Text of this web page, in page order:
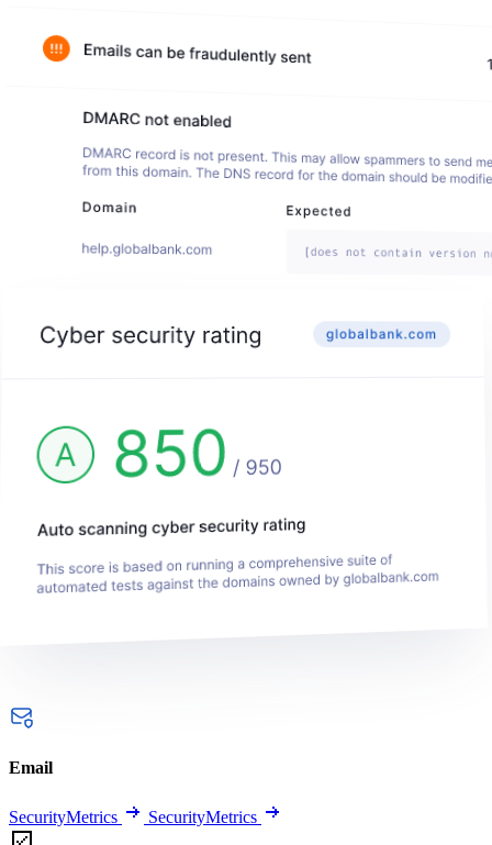
Email
SecurityMetrics SecurityMetrics